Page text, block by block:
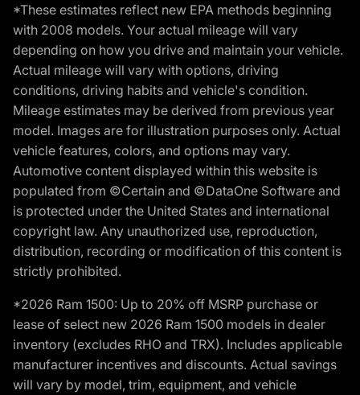
*These estimates reflect new EPA methods beginning
with 2008 models. Your actual mileage will vary
depending on how you drive and maintain your vehicle.
Actual mileage will vary with options, driving
conditions, driving habits and vehicle's condition.
Mileage estimates may be derived from previous year
model. Images are for illustration purposes only. Actual
vehicle features, colors, and options may vary.
Automotive content displayed within this website is
populated from ©Certain and ©DataOne Software and
is protected under the United States and international
copyright law. Any unauthorized use, reproduction,
distribution, recording or modification of this content is
strictly prohibited.
*2026 Ram 1500: Up to 20% off MSRP purchase or
lease of select new 2026 Ram 1500 models in dealer
inventory (excludes RHO and TRX). Includes applicable
manufacturer incentives and discounts. Actual savings
will vary by model, trim, equipment, and vehicle